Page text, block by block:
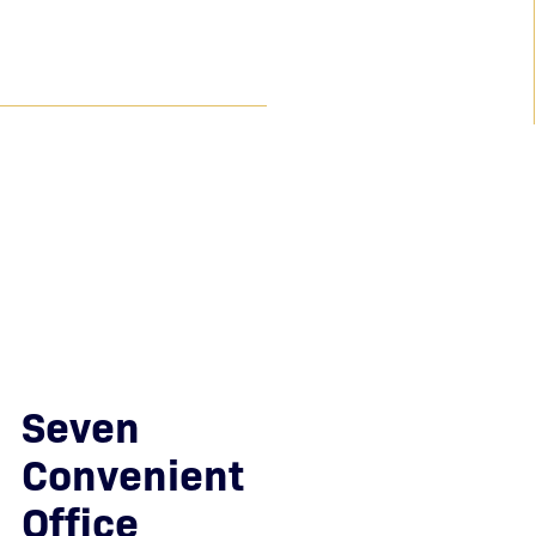
Seven
Convenient
Office